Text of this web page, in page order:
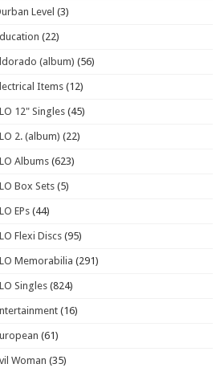
Level (3)
(22)
(album) (56)
Items(12)
12" Singles (45)
2. (album) (22)
Albums(623)
Box Sets(5)
EPs(44)
Flexi Discs(95)
Memorabilia (291)
Singles (824)
(16)
(61)
Woman (35)